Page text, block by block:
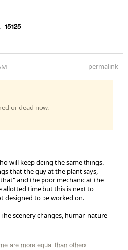
15125
permalink
or dead now.
will keep doing the same things.
that the guy at the plant says,
and the poor mechanic at the
allotted time but this is next to
designed to be worked on.
scenery changes, human nature
are more equal than others